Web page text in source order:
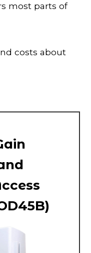
most parts of
costs about